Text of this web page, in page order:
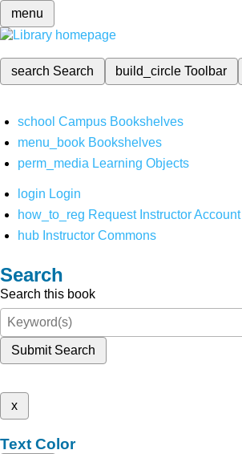
menu
search Search build_circleToolbar
school Campus Bookshelves
menu_book Bookshelves
perm_media Learning Objects
login Login
how_to_reg Request Instructor Account
hub Instructor Commons
Search
Search this book
Submit Search
x
Text Color